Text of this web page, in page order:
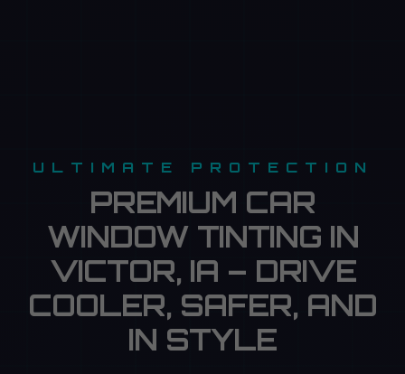
ULTIMATE PROTECTION
PREMIUM CAR
WINDOW TINTING IN
VICTOR, IA – DRIVE
COOLER, SAFER, AND
IN STYLE